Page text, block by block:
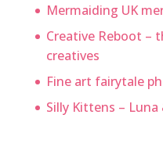
Mermaiding UK
Creative Reboot –
creatives
Fine art fairytale
Silly Kittens – Luna